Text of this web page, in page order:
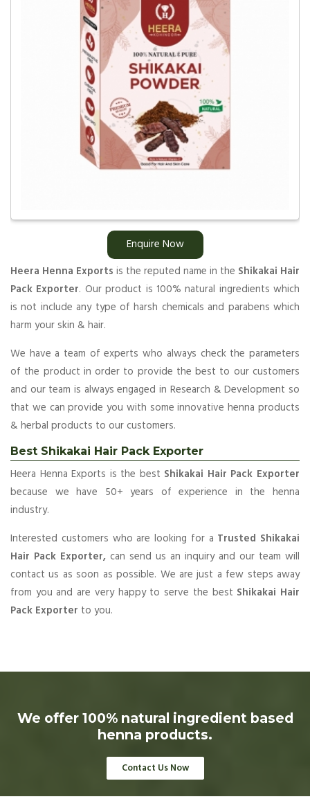
Enquire Now
Heera Henna Exports is the reputed name in the Shikakai Hair
Pack Exporter. Our product is 100% natural ingredients which
is not include any type of harsh chemicals and parabens which
harm your skin & hair.
We have a team of experts who always check the parameters
of the product in order to provide the best to our customers
and our team is always engaged in Research & Development so
that we can provide you with some innovative henna products
& herbal products to our customers.
Best Shikakai Hair Pack Exporter
Heera Henna Exports is the best Shikakai Hair Pack Exporter
because we have 50+ years of experience in the henna
industry.
Interested customers who are looking for a Trusted Shikakai
Hair Pack Exporter, can send us an inquiry and our team will
contact us as soon as possible. We are just a few steps away
from you and are very happy to serve the best Shikakai Hair
Pack Exporter to you.
We offer 100% natural ingredient based
henna products.
Contact Us Now